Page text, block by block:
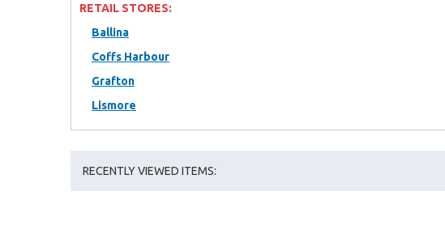
RETAIL STORES:
Ballina
Coffs Harbour
Grafton
Lismore
RECENTLY VIEWED ITEMS: